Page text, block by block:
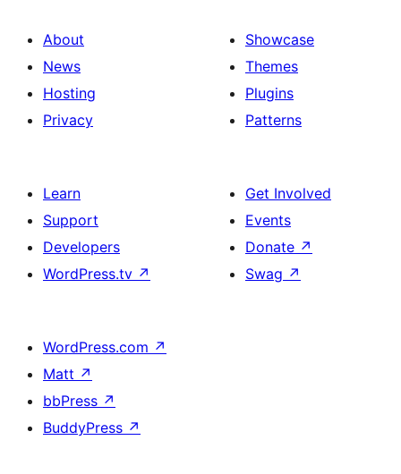
About
News
Hosting
Privacy
Showcase
Themes
Plugins
Patterns
Learn
Support
Developers
WordPress.tv ↗
Get Involved
Events
Donate ↗
Swag ↗
WordPress.com ↗
Matt ↗
bbPress ↗
BuddyPress ↗